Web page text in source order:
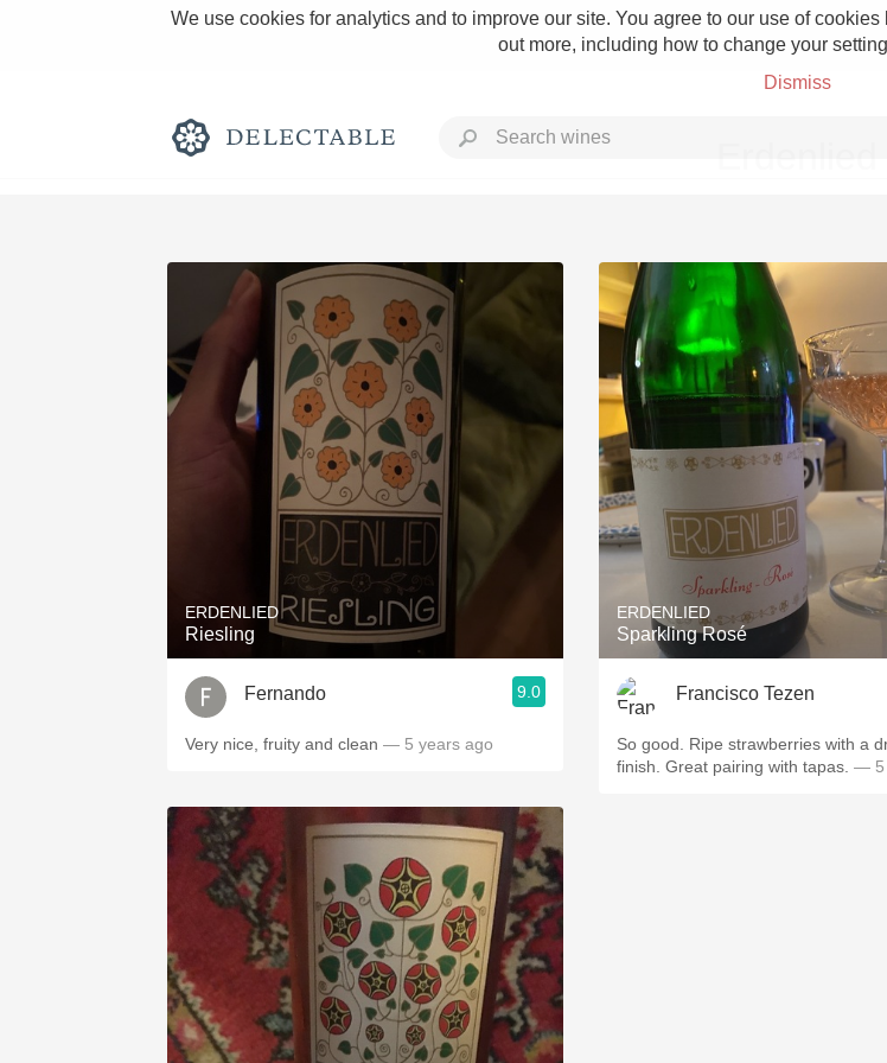
We use cookies for analytics and to improve our site. You agree to our use of
out more, including how to change your
Dismiss
Rich and Bold Grower
Classic Napa Etna Rosso
Tawny Port Skin Contact
1982 Bordeaux Acidity
Oaky 2010 Chablis
QPR Oregon Pinot
Coravin
ERDENLIED
Riesling
Fernando 9.0
Very nice, fruity and clean — 5 years ago
ERDENLIED
Sparkling Rosé
Francisco Tezen
So good. Ripe strawberries with a
finish. Great pairing with tapas. — 5